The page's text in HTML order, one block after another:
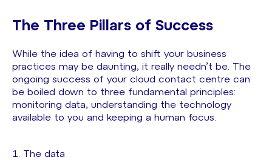
The Three Pillars of Success
While the idea of having to shift your business
practices may be daunting, it really needn’t be. The
ongoing success of your cloud contact centre can
be boiled down to three fundamental principles:
monitoring data, understanding the technology
available to you and keeping a human focus.
1. The data